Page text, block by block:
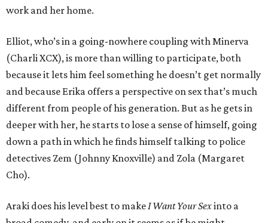
work and her home.
Elliot, who’s in a going-nowhere coupling with Minerva
(Charli XCX), is more than willing to participate, both
because it lets him feel something he doesn’t get normally
and because Erika offers a perspective on sex that’s much
different from people of his generation. But as he gets in
deeper with her, he starts to lose a sense of himself, going
down a path in which he finds himself talking to police
detectives Zem (Johnny Knoxville) and Zola (Margaret
Cho).
Araki does his level best to makeI Want Your Sexinto a